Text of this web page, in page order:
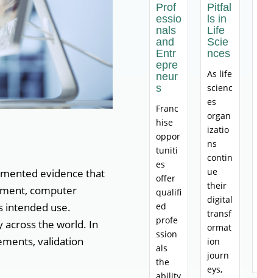
evidence that
computer
intended use.
the world. In
validation
Prof
essio
nals
and
Entr
epre
neur
s
Franc
hise
oppor
tuniti
es
offer
qualifi
ed
profe
ssion
als
the
Pitfal
ls in
Life
Scie
nces
As life
scienc
es
organ
izatio
ns
contin
ue
their
digital
transf
ormat
ion
journ
eys,